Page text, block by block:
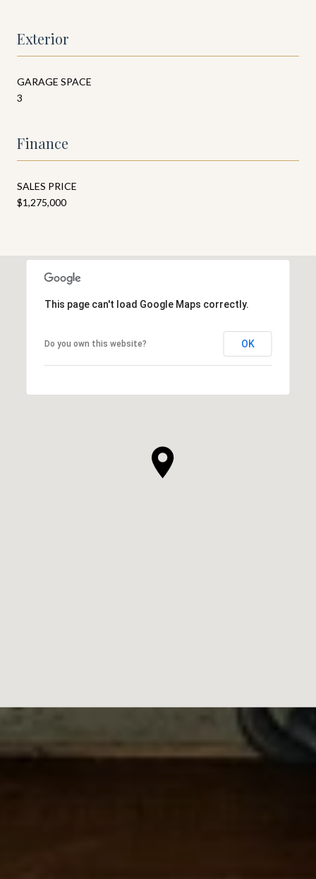
Exterior
GARAGE SPACE
3
Finance
SALES PRICE
$1,275,000
This page can't load Google Maps correctly.
Do you own this website? OK